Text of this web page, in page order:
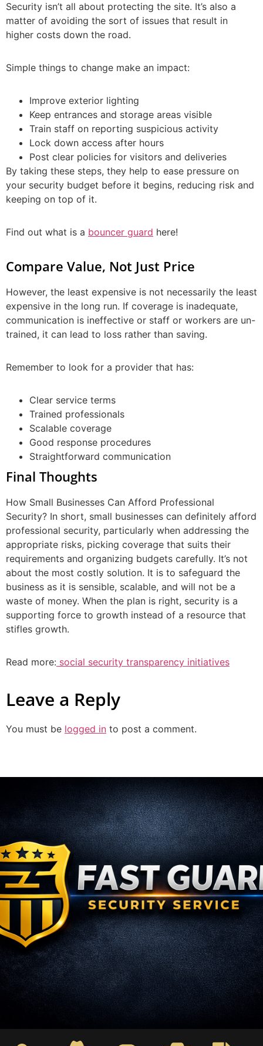
Security isn’t all about protecting the site. It’s also a
matter of avoiding the sort of issues that result in
higher costs down the road.
Simple things to change make an impact:
Improve exterior lighting
Keep entrances and storage areas visible
Train staff on reporting suspicious activity
Lock down access after hours
Post clear policies for visitors and deliveries
By taking these steps, they help to ease pressure on
your security budget before it begins, reducing risk and
keeping on top of it.
Find out what is a bouncer guard here!
Compare Value, Not Just Price
However, the least expensive is not necessarily the least
expensive in the long run. If coverage is inadequate,
communication is ineffective or staff or workers are un-
trained, it can lead to loss rather than saving.
Remember to look for a provider that has:
Clear service terms
Trained professionals
Scalable coverage
Good response procedures
Straightforward communication
Final Thoughts
How Small Businesses Can Afford Professional
Security? In short, small businesses can definitely afford
professional security, particularly when addressing the
appropriate risks, picking coverage that suits their
requirements and organizing budgets carefully. It’s not
about the most costly solution. It is to safeguard the
business as it is sensible, scalable, and will not be a
waste of money. When the plan is right, security is a
supporting force to growth instead of a resource that
stifles growth.
Read more: social security transparency initiatives
Leave a Reply
You must be logged in to post a comment.